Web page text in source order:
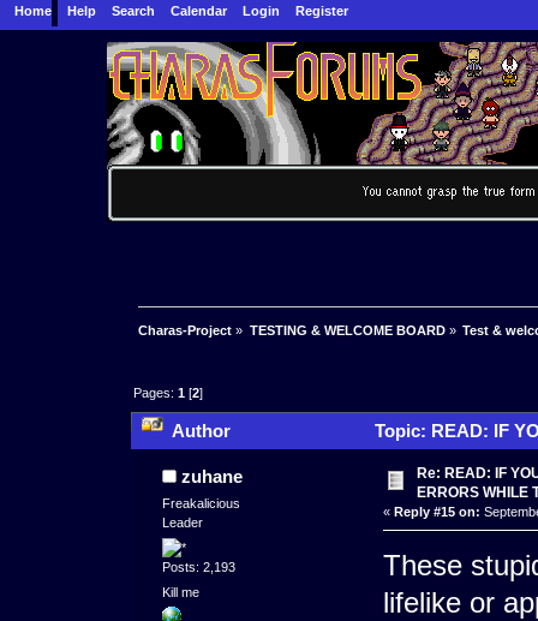
Home Help Search Calendar Login Register
Charas-Project » TESTING & WELCOME BOARD» Test &
Pages:1 [2]
Author
Topic: READ: IF
166531 times)
zuhane
Freakalicious
Leader
Posts: 2,193
Kill me
Re: READ: IF
ERRORS WHILE
« Reply #15 on:
These
lifelike or